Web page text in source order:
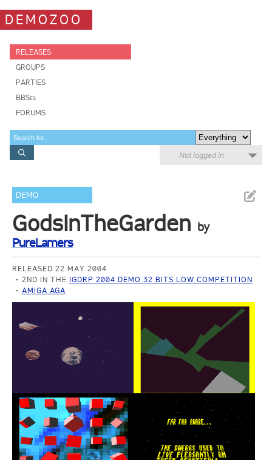
DEMOZOO
RELEASES
GROUPS
PARTIES
BBSes
FORUMS
Not logged in
DEMO
GodsInTheGarden by
PureLamers
RELEASED 22 MAY 2004
2ND IN THE IGDRP 2004 DEMO 32 BITS LOW COMPETITION
AMIGA AGA